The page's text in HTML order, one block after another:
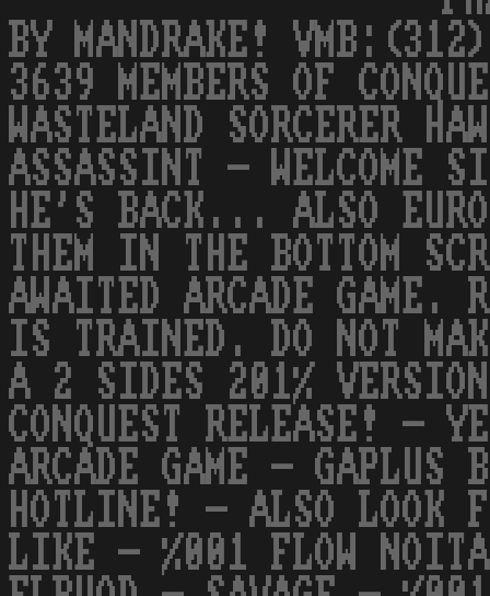
BY MANDRAKE!
3639 MEMBERS OF
WASTELAND SORCERER
ASSASSINT - WELCOME
HE'S BACK... ALSO
THEM IN THE BOTTOM
AWAITED ARCADE GAME.
IS TRAINED. DO NOT
A 2 SIDES 201%
CONQUEST RELEASE! -
ARCADE GAME - GAPLUS
HOTLINE! - ALSO LOOK
LIKE - %001 FLOW